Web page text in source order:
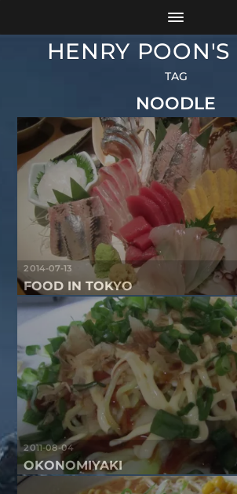
HENRY POON'S
TAG
NOODLE
2014-07-13
FOOD IN TOKYO
2011-08-04
OKONOMIYAKI